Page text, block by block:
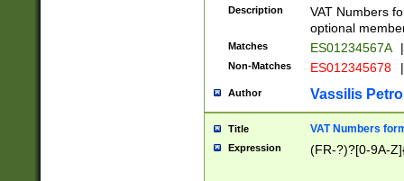
Description
VAT Numbers
optional
Matches ES01234567A |
Non-Matches ES012345678 |
Author Vassilis
Title VAT Numbers
Expression (FR-?)?[0-9A-